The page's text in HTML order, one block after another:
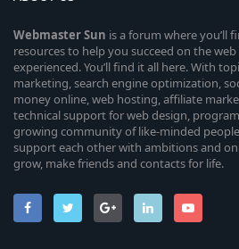
WebmasterSun is a forum where you’ll
resources to help you succeed on the
experienced. You’ll find it all here. With
marketing, search engine optimization,
money online, web hosting, affiliate
technical support for web design,
growing community of like-minded
support each other with ambitions and
grow, make friends and contacts for life.